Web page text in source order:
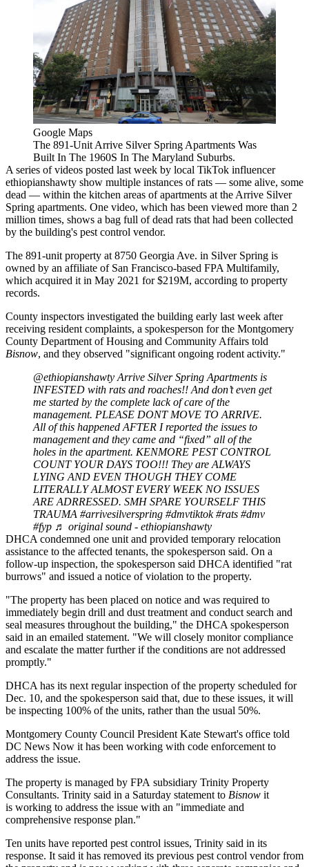
Google Maps
The 891-Unit Arrive Silver Spring Apartments Was
Built In The 1960S In The Maryland Suburbs.
A series of videos posted last week by local TikTok influencer
ethiopianshawty show multiple instances of rats — some alive, some
dead — within the kitchen areas of apartments at the Arrive Silver
Spring apartments. One video, which has been viewed more than 2
million times, shows a bag full of dead rats that had been collected
by the building's pest control vendor.
The 891-unit property at 8750 Georgia Ave. in Silver Spring is
owned by an affiliate of San Francisco-based FPA Multifamily,
which acquired it in May 2021 for $219M, according to property
records.
County inspectors investigated the building early last week after
receiving resident complaints, a spokesperson for the Montgomery
County Department of Housing and Community Affairs told
Bisnow, and they observed "significant ongoing rodent activity."
@ethiopianshawty Arrive Silver Spring Apartments is
INFESTED with rats and roaches!! And don’t even get
me started by the complete lack of care of the
management. PLEASE DONT MOVE TO ARRIVE.
All of this happened AFTER I reported the issues to
management and they came and “fixed” all of the
holes in the apartment. KENMORE PEST CONTROL
COUNT YOUR DAYS TOO!!! They are ALWAYS
LYING AND EVEN THOUGH THEY COME
LITERALLY ALMOST EVERY WEEK NO ISSUES
ARE ADRRESSED. SMH SPARE YOURSELF THIS
TRAUMA #arrivesilverspring #dmvtiktok #rats #dmv
#fyp ♬ original sound - ethiopianshawty
DHCA condemned one unit and provided temporary relocation
assistance to the affected tenants, the spokesperson said. On a
follow-up inspection, the spokesperson said DHCA identified "rat
burrows" and issued a notice of violation to the property.
"The property has been placed on notice and was required to
immediately begin drill and dust treatment and conduct search and
seal measures throughout the building," the DHCA spokesperson
said in an emailed statement. "We will closely monitor compliance
and escalate the matter further if the conditions are not addressed
promptly."
DHCA has its next regular inspection of the property scheduled for
Dec. 10, and the spokesperson said that, due to these issues, it will
be inspecting 100% of the units, rather than the usual 50%.
Montgomery County Council President Kate Stewart's office told
DC News Now it has been working with code enforcement to
address the issue.
The property is managed by FPA subsidiary Trinity Property
Consultants. Trinity said in a Saturday statement to Bisnow it
is working to address the issue with an "immediate and
comprehensive response plan."
Ten units have reported pest control issues, Trinity said in its
response. It said it has removed its previous pest control vendor from